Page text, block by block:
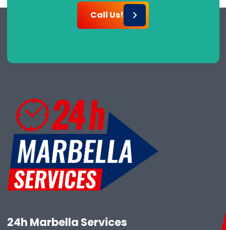
Call Us!
24h Marbella Services